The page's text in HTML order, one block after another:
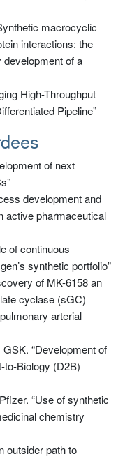
macrocyclic
interactions: the
of a
High-Throughput
Pipeline”
of next
development and
active pharmaceutical
of continuous
synthetic portfolio”
of MK-6158 an
cyclase (sGC)
arterial
“Development of
Biology (D2B)
“Use of synthetic
chemistry
outsider path to